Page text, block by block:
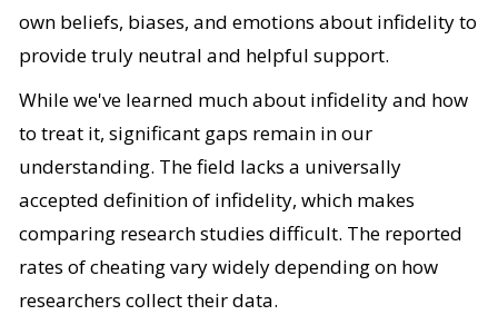
own beliefs, biases, and emotions about infidelity to
provide truly neutral and helpful support.
While we've learned much about infidelity and how
to treat it, significant gaps remain in our
understanding. The field lacks a universally
accepted definition of infidelity, which makes
comparing research studies difficult. The reported
rates of cheating vary widely depending on how
researchers collect their data.